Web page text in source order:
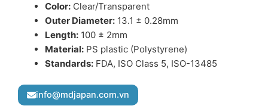
Color: Clear/Transparent
Outer Diameter: 13.1 ± 0.28mm
Length: 100 ± 2mm
Material: PS plastic (Polystyrene)
Standards: FDA, ISO Class 5, ISO-13485
info@mdjapan.com.vn